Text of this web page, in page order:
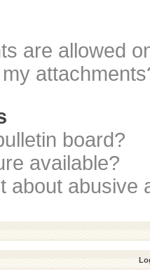
are allowed
board?
available?
about abusive